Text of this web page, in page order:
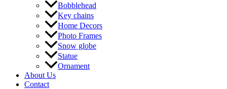
Bobblehead
Key chains
Home Decors
Photo Frames
Snow globe
Statue
Ornament
About Us
Contact